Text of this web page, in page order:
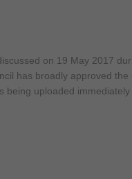
on 19 May 2017
has broadly approved
being uploaded